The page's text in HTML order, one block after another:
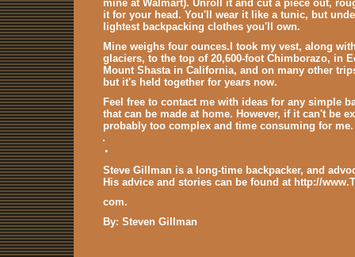
mine at Walmart). Unroll it and cut a piece out,
it for your head. You'll wear it like a tunic, but
lightest backpacking clothes you'll own.
Mine weighs four ounces.I took my vest, along
glaciers, to the top of 20,600-foot Chimborazo, in
Mount Shasta in California, and on many other
but it's held together for years now.
Feel free to contact me with ideas for any simple
that can be made at home. However, if it can't be
probably too complex and time consuming for
.
Steve Gillman is a long-time backpacker, and
His advice and stories can be found at http://
com.
By: Steven Gillman